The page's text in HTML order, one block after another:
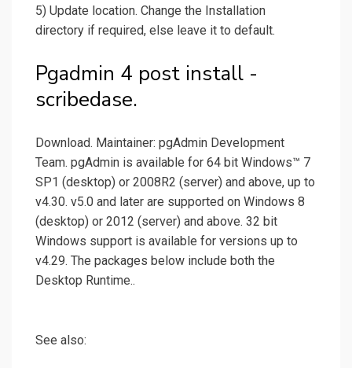
5) Update location. Change the Installation
directory if required, else leave it to default.
Pgadmin 4 post install -
scribedase.
Download. Maintainer: pgAdmin Development
Team. pgAdmin is available for 64 bit Windows™ 7
SP1 (desktop) or 2008R2 (server) and above, up to
v4.30. v5.0 and later are supported on Windows 8
(desktop) or 2012 (server) and above. 32 bit
Windows support is available for versions up to
v4.29. The packages below include both the
Desktop Runtime..
See also: